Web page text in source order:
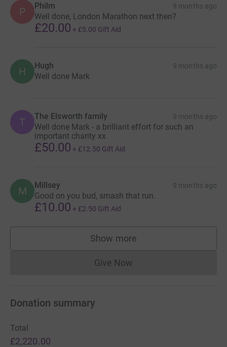
P Philm 9 months ago
Well done, London Marathon next then?
£20.00 + £5.00 Gift Aid
H Hugh 9 months ago
Well done Mark
T The Elsworth family 9 months ago
Well done Mark - a brilliant effort for such an
important charity xx
£50.00 + £12.50 Gift Aid
M Millsey 9 months ago
Good on you bud, smash that run.
£10.00 + £2.50 Gift Aid
Show more
supporters
Give NowDonations cannot currently
Donation summary
Total
£2,220.00